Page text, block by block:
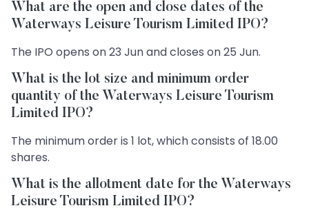
What are the open and close dates of the
Waterways Leisure Tourism Limited IPO?
The IPO opens on 23 Jun and closes on 25 Jun.
What is the lot size and minimum order
quantity of the Waterways Leisure Tourism
Limited IPO?
The minimum order is 1 lot, which consists of 18.00
shares.
What is the allotment date for the Waterways
Leisure Tourism Limited IPO?